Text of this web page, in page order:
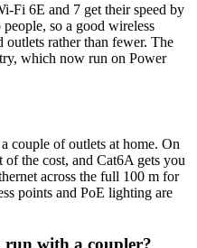
Fi 6E and 7 get their speed by
so a good wireless
outlets rather than fewer. The
which now run on Power
couple of outlets at home. On
the cost, and Cat6A gets you
across the full 100 m for
points and PoE lighting are
run with a coupler?